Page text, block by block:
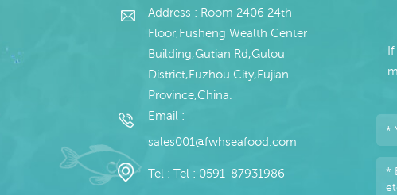
Address : Room 2406 24th
Floor,Fusheng Wealth Center
Building,Gutian Rd,Gulou
District,Fuzhou City,Fujian
Province,China.
Email :
sales001@fwhseafood.com
Tel : Tel : 0591-87931986